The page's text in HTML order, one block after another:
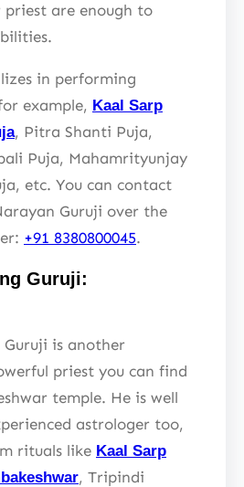
priest are enough to
in performing
example, Kaal Sarp
, Pitra Shanti Puja,
Puja, Mahamrityunjay
etc. You can contact
Guruji over the
+91 8380800045.
Guruji:
is another
priest you can find
temple. He is well
astrologer too,
rituals like Kaal Sarp
, Tripindi